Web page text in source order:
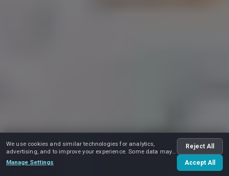
We use cookies and similar technologies for analytics,
advertising, and to improve your experience. Some data may
be shared with advertising partners.
Manage Settings
Reject All
Accept All